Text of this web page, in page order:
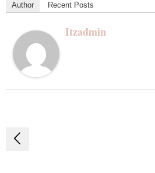
Author Recent Posts
Itzadmin
Post